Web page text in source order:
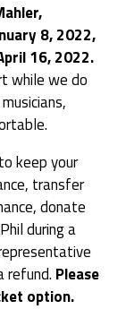
8, 2022,
16, 2022.
while we do
keep your
transfer
donate
during a
refund. Please
option.